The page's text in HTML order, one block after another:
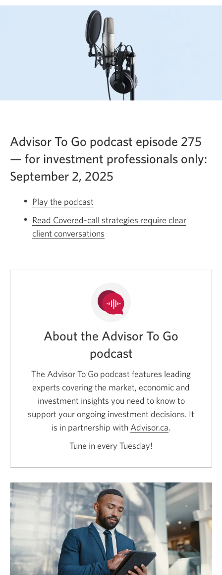
Advisor To Go podcast episode 275
— for investment professionals only:
September 2, 2025
Play the podcast
a
new
window.
Read Covered-call strategies require clear
client conversations
window.
About the Advisor To Go
podcast
The Advisor To Go podcast features leading
experts covering the market, economic and
investment insights you need to know to
support your ongoing investment decisions. It
is in partnership with Advisor.caOpens
window.
.
Tune in every Tuesday!